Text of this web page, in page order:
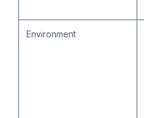
Environment